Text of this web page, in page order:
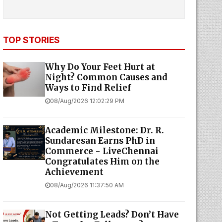
TOP STORIES
Why Do Your Feet Hurt at
Night? Common Causes and
Ways to Find Relief
08/Aug/2026 12:02:29 PM
Academic Milestone: Dr. R.
Sundaresan Earns PhD in
Commerce - LiveChennai
Congratulates Him on the
Achievement
08/Aug/2026 11:37:50 AM
Not Getting Leads? Don’t Have